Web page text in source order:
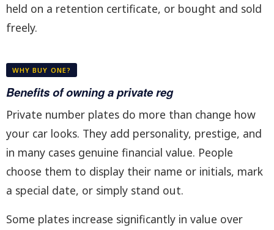
held on a retention certificate, or bought and sold
freely.
WHY BUY ONE?
Benefits of owning a private reg
Private number plates do more than change how
your car looks. They add personality, prestige, and
in many cases genuine financial value. People
choose them to display their name or initials, mark
a special date, or simply stand out.
Some plates increase significantly in value over